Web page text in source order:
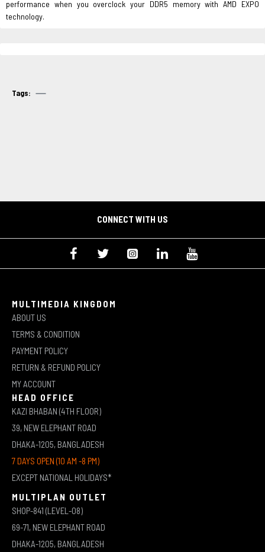
performance when you overclock your DDR5 memory with AMD EXPO
technology.
Tags:
CONNECT WITH US
MULTIMEDIA KINGDOM
ABOUT US
TERMS & CONDITION
PAYMENT POLICY
RETURN & REFUND POLICY
MY ACCOUNT
HEAD OFFICE
KAZI BHABAN (4TH FLOOR)
39, NEW ELEPHANT ROAD
DHAKA-1205, BANGLADESH
7 DAYS OPEN (10 AM -8 PM)
EXCEPT NATIONAL HOLIDAYS*
MULTIPLAN OUTLET
SHOP-841 (LEVEL-08)
69-71, NEW ELEPHANT ROAD
DHAKA-1205, BANGLADESH